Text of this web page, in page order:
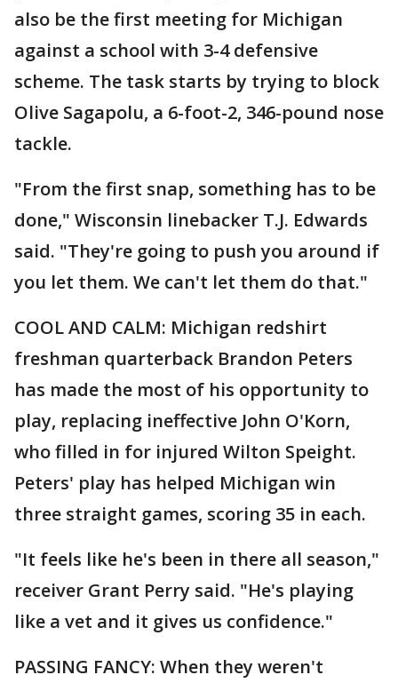
also be the first meeting for Michigan
against a school with 3-4 defensive
scheme. The task starts by trying to block
Olive Sagapolu, a 6-foot-2, 346-pound nose
tackle.
"From the first snap, something has to be
done," Wisconsin linebacker T.J. Edwards
said. "They're going to push you around if
you let them. We can't let them do that."
COOL AND CALM: Michigan redshirt
freshman quarterback Brandon Peters
has made the most of his opportunity to
play, replacing ineffective John O'Korn,
who filled in for injured Wilton Speight.
Peters' play has helped Michigan win
three straight games, scoring 35 in each.
"It feels like he's been in there all season,"
receiver Grant Perry said. "He's playing
like a vet and it gives us confidence."
PASSING FANCY: When they weren't